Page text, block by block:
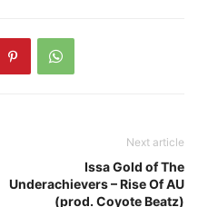
Next article
Issa Gold of The
Underachievers – Rise Of AU
(prod. Coyote Beatz)